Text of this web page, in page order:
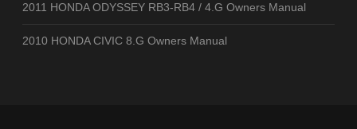
2011 HONDA ODYSSEY RB3-RB4 / 4.G Owners Manual
2010 HONDA CIVIC 8.G Owners Manual